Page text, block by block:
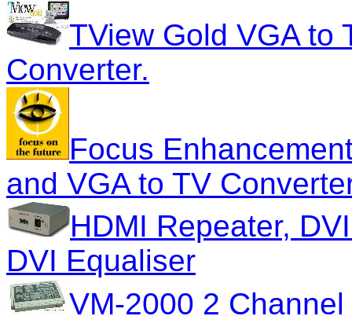
TView Gold VGA to
Converter.
Focus
and VGA to TV
HDMI Repeater,
DVI Equaliser
VM-2000 2